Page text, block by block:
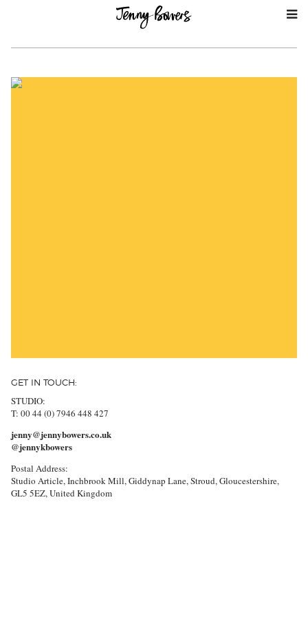
GET IN TOUCH:
STUDIO:
T: 00 44 (0) 7946 448 427
jenny@jennybowers.co.uk
@jennykbowers
Postal Address:
Studio Article, Inchbrook Mill, Giddynap Lane, Stroud, Gloucestershire,
GL5 5EZ, United Kingdom